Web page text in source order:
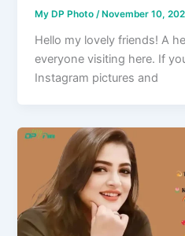
My DP Photo/ November 10,
Hello my lovely friends! A
everyone visiting here. If
Instagram pictures and